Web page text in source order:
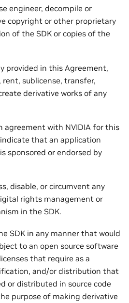
engineer, decompile or
copyright or other proprietary
of the SDK or copies of the
provided in this Agreement,
rent, sublicense, transfer,
derivative works of any
agreement with NVIDIA for this
that an application
sponsored or endorsed by
disable, or circumvent any
rights management or
in the SDK.
SDK in any manner that would
to an open source software
that require as a
and/or distribution that
or distributed in source code
purpose of making derivative